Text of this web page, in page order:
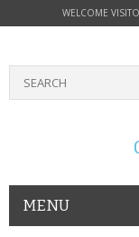
WELCOME
MENU